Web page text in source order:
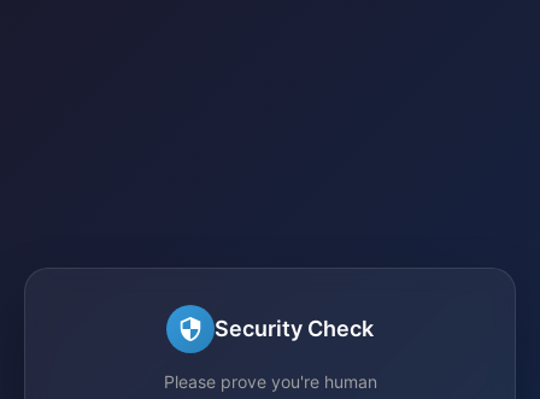
Security Check
Please prove you're human